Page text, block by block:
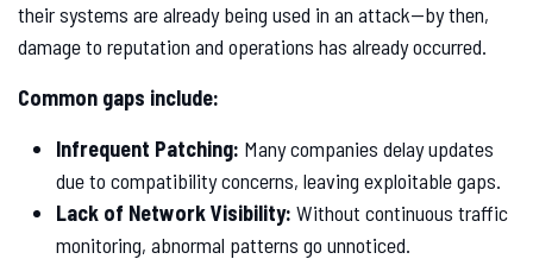
their systems are already being used in an attack—by then,
damage to reputation and operations has already occurred.
Common gaps include:
Infrequent Patching: Many companies delay updates
due to compatibility concerns, leaving exploitable gaps.
Lack of Network Visibility: Without continuous traffic
monitoring, abnormal patterns go unnoticed.